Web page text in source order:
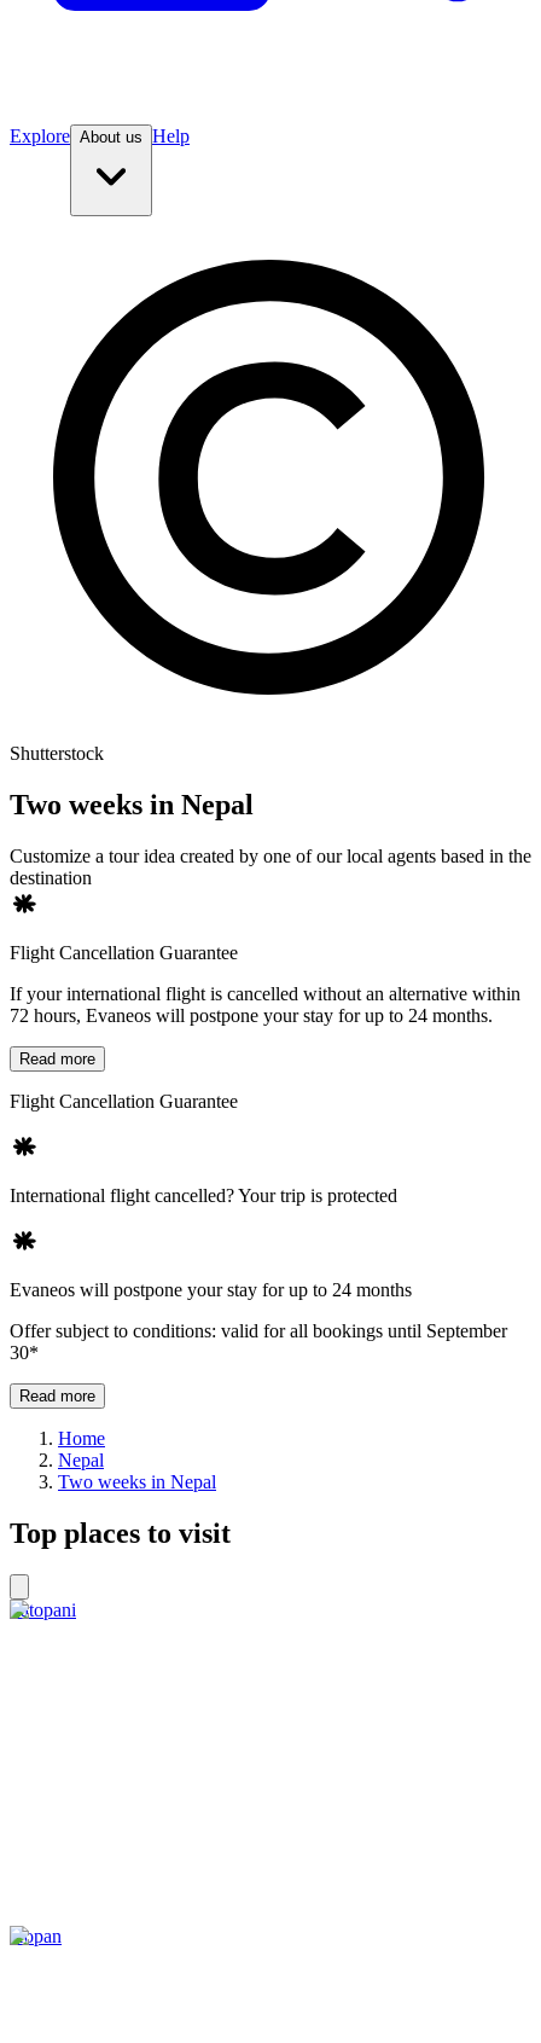
Explore About us Help
Shutterstock
Two weeks in Nepal
Customize a tour idea created by one of our local agents based in the
destination
Flight Cancellation Guarantee
If your international flight is cancelled without an alternative within
72 hours, Evaneos will postpone your stay for up to 24 months.
Read more
Flight Cancellation Guarantee
International flight cancelled? Your trip is protected
Evaneos will postpone your stay for up to 24 months
Offer subject to conditions: valid for all bookings until September
30*
Read more
Home
Nepal
Two weeks in Nepal
Top places to visit
Tatopani
Kopan